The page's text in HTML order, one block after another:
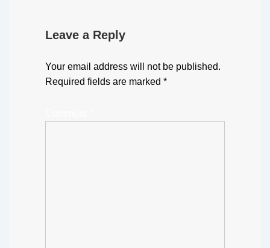
Leave a Reply
Your email address will not be published.
Required fields are marked *